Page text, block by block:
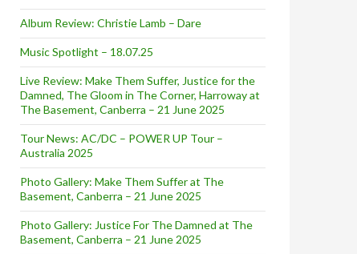
Album Review: Christie Lamb – Dare
Music Spotlight – 18.07.25
Live Review: Make Them Suffer, Justice for the
Damned, The Gloom in The Corner, Harroway at
The Basement, Canberra – 21 June 2025
Tour News: AC/DC – POWER UP Tour –
Australia 2025
Photo Gallery: Make Them Suffer at The
Basement, Canberra – 21 June 2025
Photo Gallery: Justice For The Damned at The
Basement, Canberra – 21 June 2025